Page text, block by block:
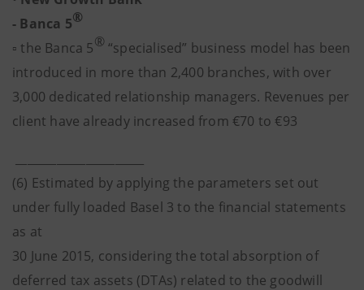
- Banca 5®
▫ the Banca 5®“specialised” business model has been
introduced in more than 2,400 branches, with over
3,000 dedicated relationship managers. Revenues per
client have already increased from €70 to €93
(6) Estimated by applying the parameters set out
under fully loaded Basel 3 to the financial statements
as at
30 June 2015, considering the total absorption of
deferred tax assets (DTAs) related to the goodwill